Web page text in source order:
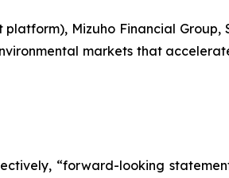
Mizuho Financial Group,
markets that
“forward-looking